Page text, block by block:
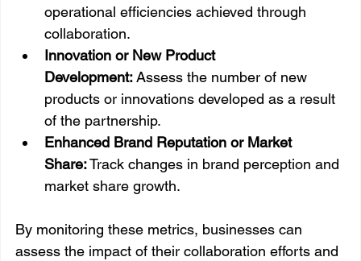
operational efficiencies achieved through
collaboration.
Innovation or New Product
Development: Assess the number of new
products or innovations developed as a result
of the partnership.
Enhanced Brand Reputation or Market
Share: Track changes in brand perception and
market share growth.
By monitoring these metrics, businesses can
assess the impact of their collaboration efforts and